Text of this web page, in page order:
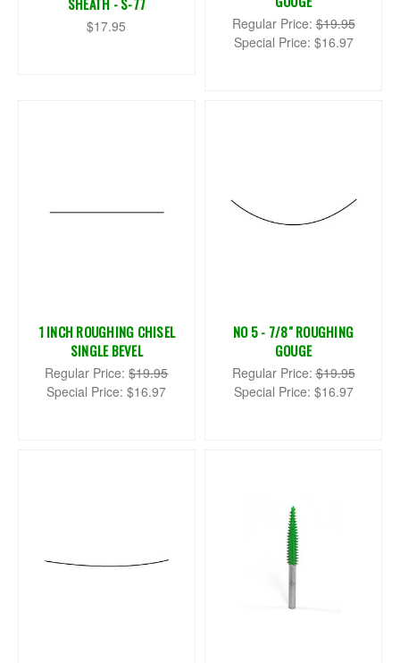
$17.95 Regular Price:$19.95
Special Price: $16.97
1 INCH ROUGHING CHISEL
SINGLE BEVEL
Regular Price:$19.95
Special Price:$16.97
NO 5 - 7/8" ROUGHING
GOUGE
Regular Price:$19.95
Special Price: $16.97